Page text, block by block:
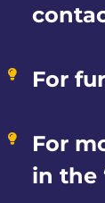
For
For
in the